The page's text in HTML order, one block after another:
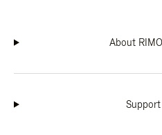
About
Support